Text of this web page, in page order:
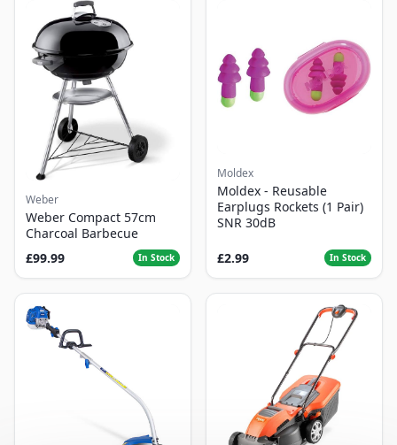
Weber
Weber Compact 57cm
Charcoal Barbecue
£99.99
In Stock
Moldex
Moldex - Reusable
Earplugs Rockets (1 Pair)
SNR 30dB
£2.99 In Stock